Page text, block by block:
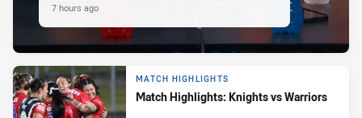
7 hours ago
MATCH HIGHLIGHTS
Match Highlights: Knights vs Warriors